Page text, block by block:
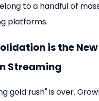
to a handful of
platforms.
is the New
Streaming
gold rush" is over.